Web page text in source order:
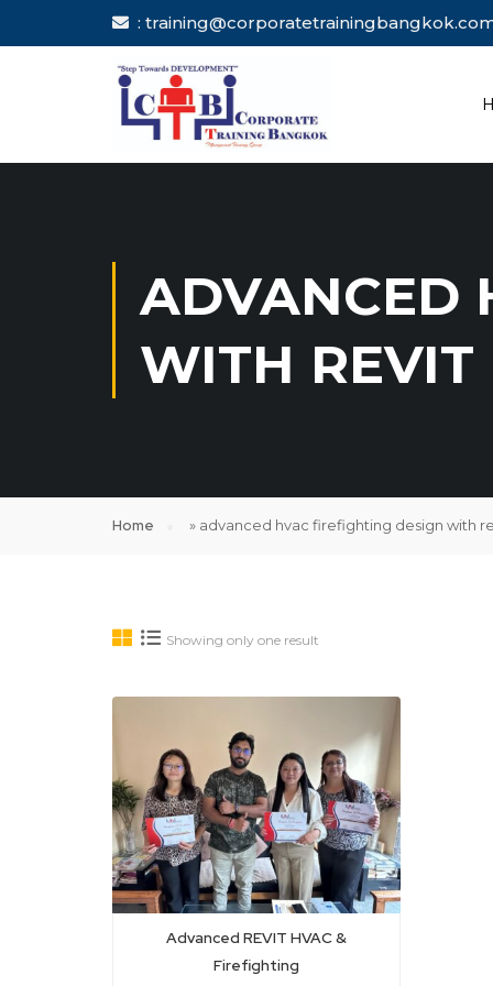
:
ADVANCED
WITH REVIT
Home » advanced hvac firefighting design with
Showing only one result
Advanced REVIT HVAC &
Firefighting